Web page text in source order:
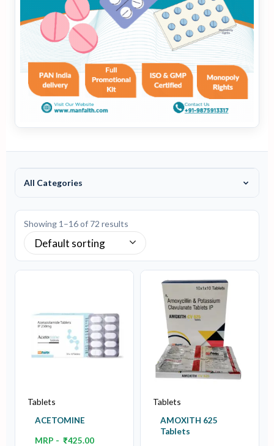
All Categories
Showing 1–16 of 72 results
Default sorting
Tablets
ACETOMINE
MRP - ₹425.00
Tablets
AMOXITH 625
Tablets